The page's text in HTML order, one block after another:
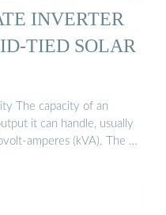
INVERTER
TIED SOLAR
The capacity of an
it can handle, usually
amperes (kVA). The …